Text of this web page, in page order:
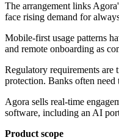
The arrangement links
face rising demand for
Mobile-first usage patterns
and remote onboarding as
Regulatory requirements are
protection. Banks often
Agora sells real-time
software, including an AI
Product scope